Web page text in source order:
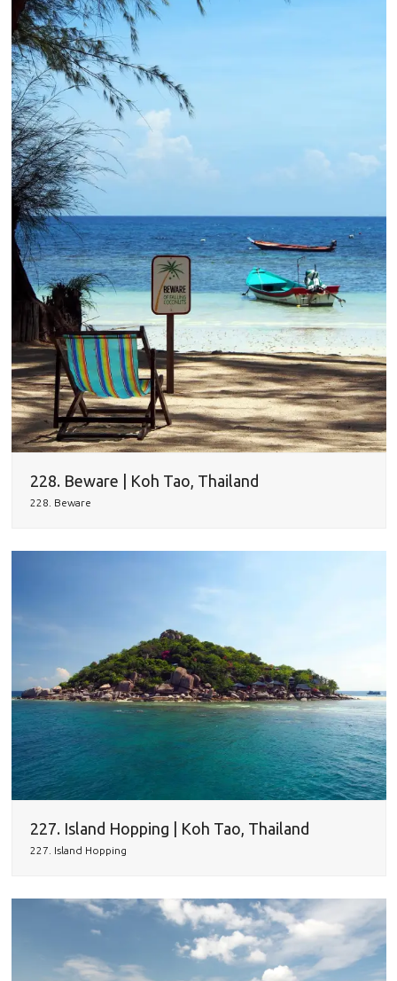
228. Beware | Koh Tao, Thailand
228. Beware
227. Island Hopping | Koh Tao, Thailand
227. Island Hopping